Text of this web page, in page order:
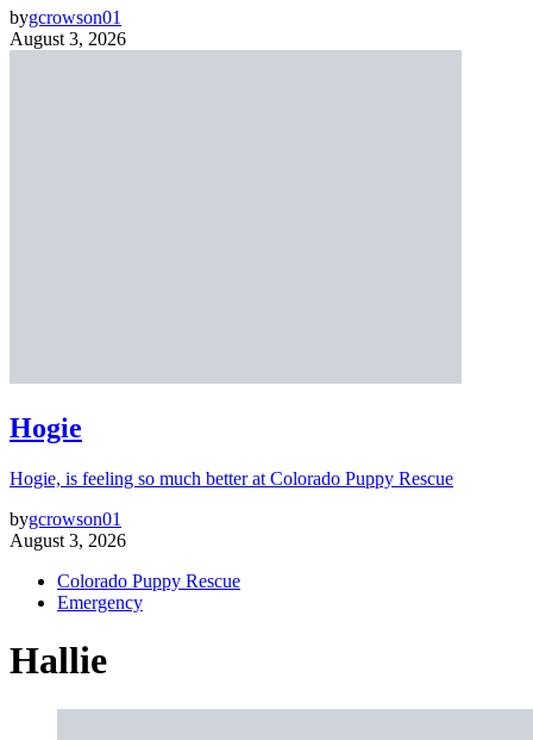
bygcrowson01
August 3, 2026
Hogie
Hogie, is feeling so much better at Colorado Puppy Rescue
bygcrowson01
August 3, 2026
Colorado Puppy Rescue
Emergency
Hallie